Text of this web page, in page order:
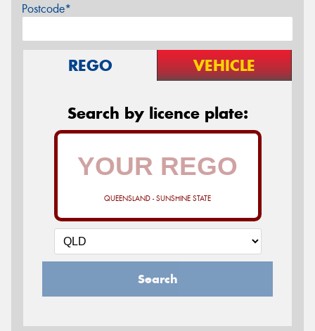
Postcode*
REGO VEHICLE
Search by licence plate:
QUEENSLAND - SUNSHINE STATE
Search